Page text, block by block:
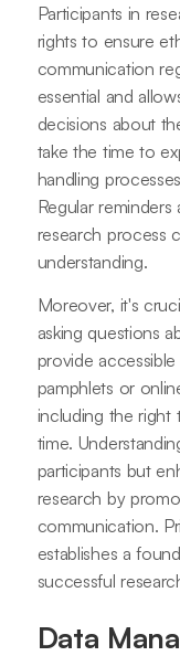
Participants in
rights to ensure
communication
essential and
decisions about
take the time to
handling
Regular
research process
understanding.
Moreover, it's
asking questions
provide
pamphlets or
including the right
time.
participants but
research by
communication.
establishes a
successful
Data